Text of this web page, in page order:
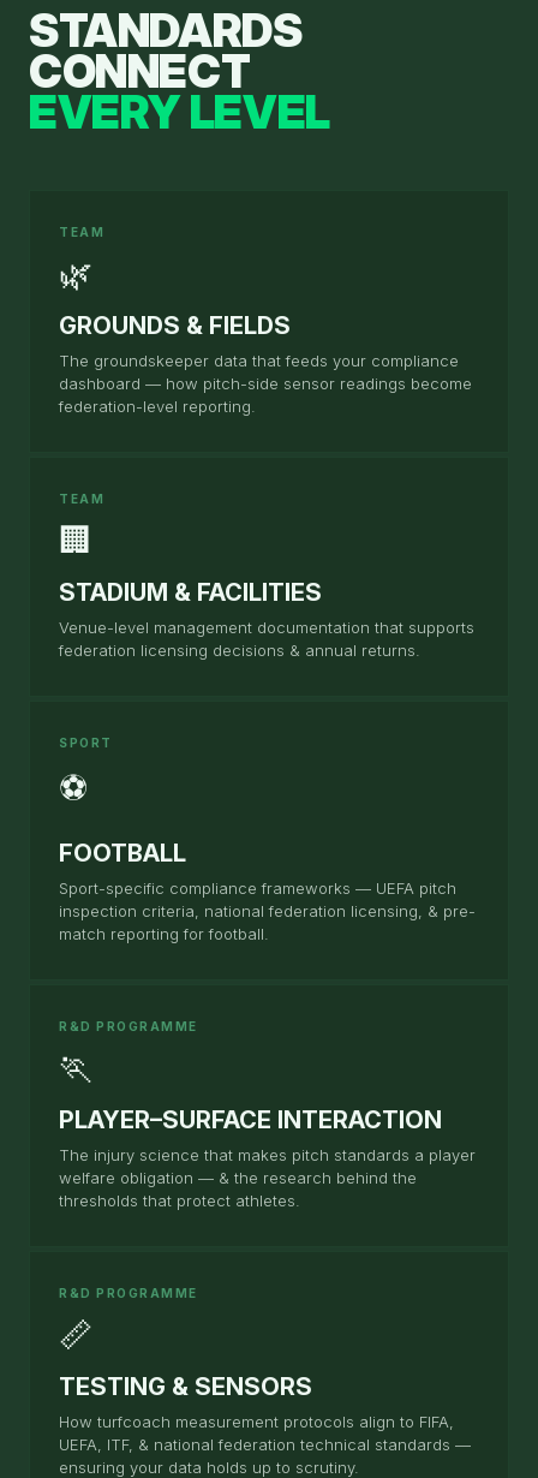
STANDARDS
CONNECT
EVERY LEVEL
TEAM
🌿
GROUNDS & FIELDS
The groundskeeper data that feeds your compliance
dashboard — how pitch-side sensor readings become
federation-level reporting.
TEAM
🏢
STADIUM & FACILITIES
Venue-level management documentation that supports
federation licensing decisions & annual returns.
SPORT
⚽
FOOTBALL
Sport-specific compliance frameworks — UEFA pitch
inspection criteria, national federation licensing, & pre-
match reporting for football.
R&D PROGRAMME
🏃
PLAYER–SURFACE INTERACTION
The injury science that makes pitch standards a player
welfare obligation — & the research behind the
thresholds that protect athletes.
R&D PROGRAMME
📏
TESTING & SENSORS
How turfcoach measurement protocols align to FIFA,
UEFA, ITF, & national federation technical standards —
ensuring your data holds up to scrutiny.